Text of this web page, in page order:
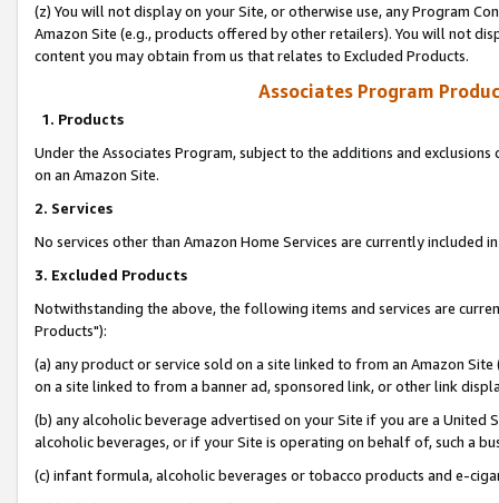
(z) You will not display on your Site, or otherwise use, any Program
Amazon Site (e.g., products offered by other retailers). You will not
content you may obtain from us that relates to Excluded Products.
Associates Program
1. Products
Under the Associates Program, subject to the additions and
on an Amazon Site.
2. Services
No services other than Amazon Home Services are currently included
3. Excluded Products
Notwithstanding the above, the following items and services are
Products"):
(a) any product or service sold on a site linked to from an Amazon
on a site linked to from a banner ad, sponsored link, or other link
(b) any alcoholic beverage advertised on your Site if you are a
alcoholic beverages, or if your Site is operating on behalf of, such a
(c) infant formula, alcoholic beverages or tobacco products and e-